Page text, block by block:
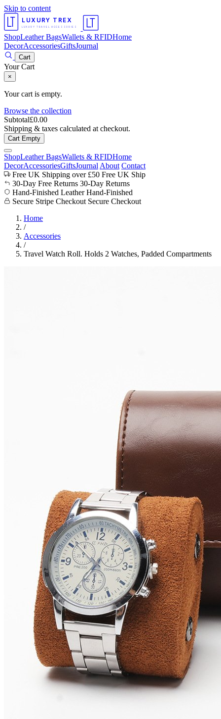
Skip to content
LUXURY TREX
LUXURY TRAVEL ACCESSORIES
ShopLeather BagsWallets & RFIDHome
DecorAccessoriesGiftsJournal
Cart
Your Cart
×
Your cart is empty.
Browse the collection
Subtotal£0.00
Shipping & taxes calculated at checkout.
Cart Empty
ShopLeather BagsWallets & RFIDHome
DecorAccessoriesGiftsJournal About Contact
Free UK Shipping over £50 Free UK Ship
30-Day Free Returns 30-Day Returns
Hand-Finished Leather Hand-Finished
Secure Stripe Checkout Secure Checkout
Home
/
Accessories
/
Travel Watch Roll. Holds 2 Watches, Padded Compartments